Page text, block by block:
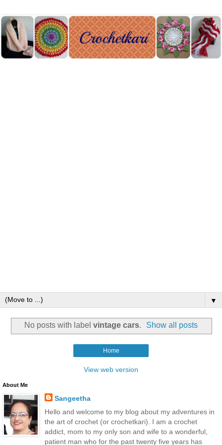
▼
No posts with label vintage cars. Show all posts
Home
View web version
About Me
Sangeetha
Hello and welcome to my blog about my adventures in
the art of crochet (or crochetkari). I am a crochet
addict, mom to my only son and wife to a wonderful,
patient man who for the past twenty five years has